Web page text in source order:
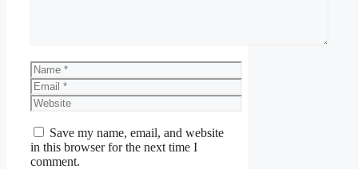
Save my name, email, and website
in this browser for the next time I
comment.